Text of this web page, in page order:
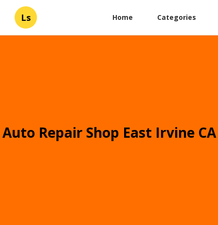
Ls Home Categories
Auto Repair Shop East Irvine CA